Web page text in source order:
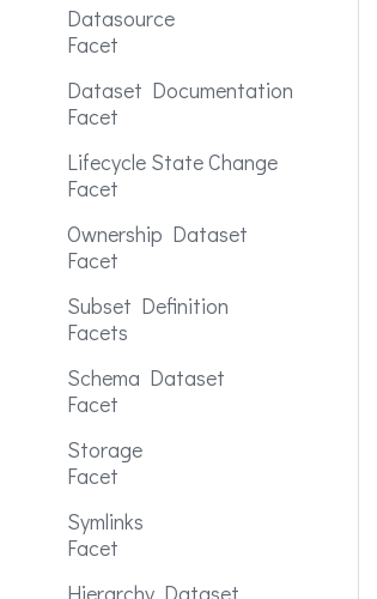
Datasource
Facet
Dataset Documentation
Facet
Lifecycle State Change
Facet
Ownership Dataset
Facet
Subset Definition
Facets
Schema Dataset
Facet
Storage
Facet
Symlinks
Facet
Hierarchy Dataset